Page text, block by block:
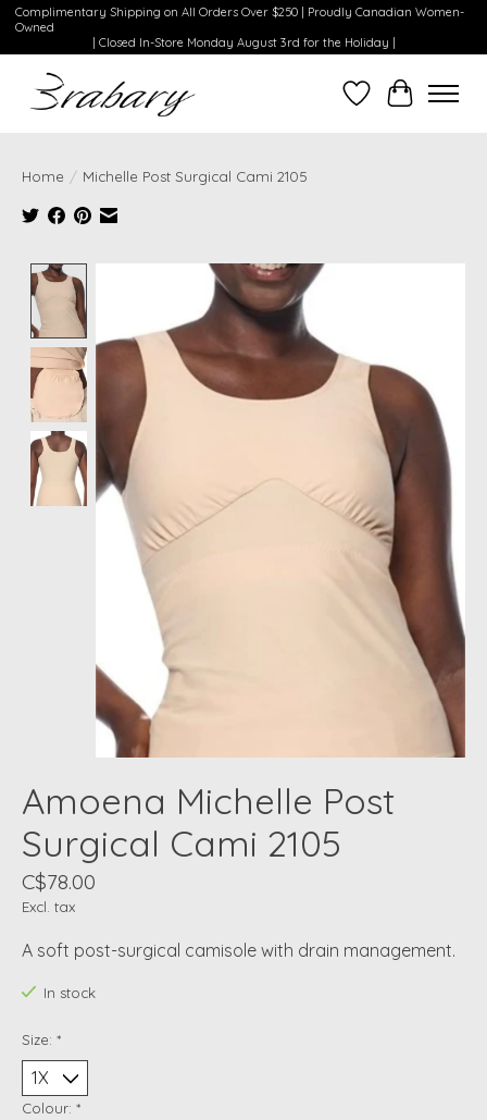
Complimentary Shipping on All Orders Over $250 | Proudly Canadian Women-
Owned
| Closed In-Store Monday August 3rd for the Holiday |
WishlistCart
Home / Michelle Post Surgical Cami 2105
Product image slideshow Items
Amoena Michelle Post
Surgical Cami 2105
C$78.00
Excl. tax
A soft post-surgical camisole with drain management.
In stock
Size: *
Colour: *